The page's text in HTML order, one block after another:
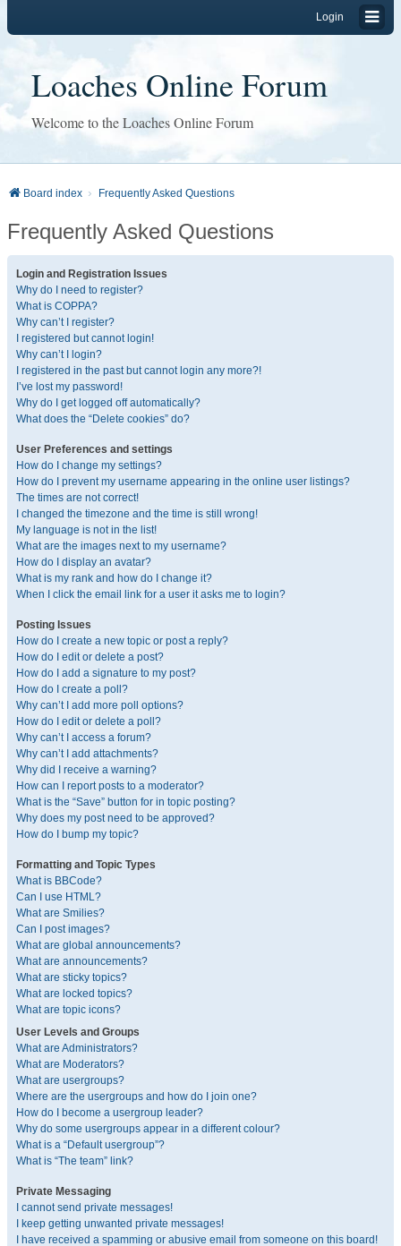
Login
Loaches Online Forum
Welcome to the Loaches Online Forum
Board index Frequently Asked Questions
Frequently Asked Questions
Login and Registration Issues
Why do I need to register?
What is COPPA?
Why can’t I register?
I registered but cannot login!
Why can’t I login?
I registered in the past but cannot login any more?!
I’ve lost my password!
Why do I get logged off automatically?
What does the “Delete cookies” do?
User Preferences and settings
How do I change my settings?
How do I prevent my username appearing in the online user listings?
The times are not correct!
I changed the timezone and the time is still wrong!
My language is not in the list!
What are the images next to my username?
How do I display an avatar?
What is my rank and how do I change it?
When I click the email link for a user it asks me to login?
Posting Issues
How do I create a new topic or post a reply?
How do I edit or delete a post?
How do I add a signature to my post?
How do I create a poll?
Why can’t I add more poll options?
How do I edit or delete a poll?
Why can’t I access a forum?
Why can’t I add attachments?
Why did I receive a warning?
How can I report posts to a moderator?
What is the “Save” button for in topic posting?
Why does my post need to be approved?
How do I bump my topic?
Formatting and Topic Types
What is BBCode?
Can I use HTML?
What are Smilies?
Can I post images?
What are global announcements?
What are announcements?
What are sticky topics?
What are locked topics?
What are topic icons?
User Levels and Groups
What are Administrators?
What are Moderators?
What are usergroups?
Where are the usergroups and how do I join one?
How do I become a usergroup leader?
Why do some usergroups appear in a different colour?
What is a “Default usergroup”?
What is “The team” link?
Private Messaging
I cannot send private messages!
I keep getting unwanted private messages!
I have received a spamming or abusive email from someone on this board!